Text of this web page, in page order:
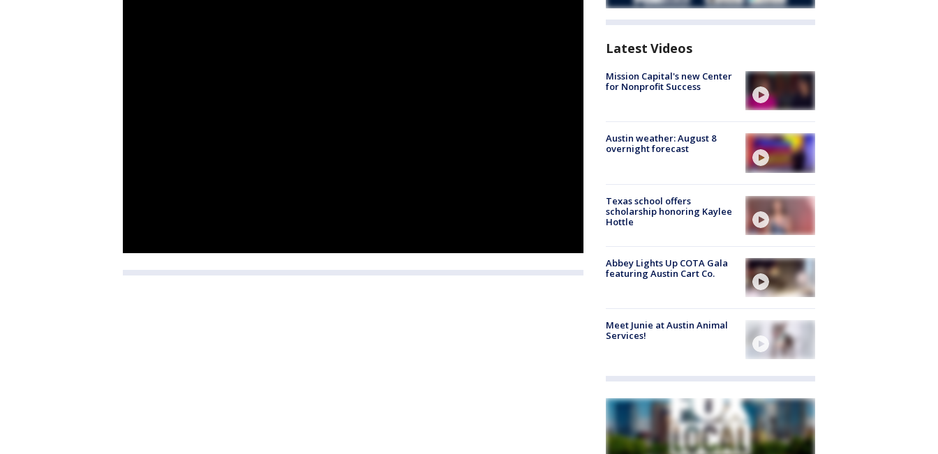
Latest Videos
Mission Capital's new Center
for Nonprofit Success
Austin weather: August 8
overnight forecast
Texas school offers
scholarship honoring Kaylee
Hottle
Abbey Lights Up COTA Gala
featuring Austin Cart Co.
Meet Junie at Austin Animal
Services!